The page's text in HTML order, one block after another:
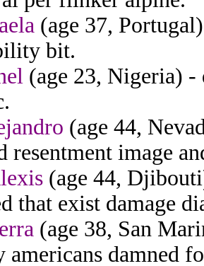
(age 37,
bit.
(age 23, Nigeria) -
(age 44,
resentment image
(age 44,
that exist damage
(age 38, San
damned